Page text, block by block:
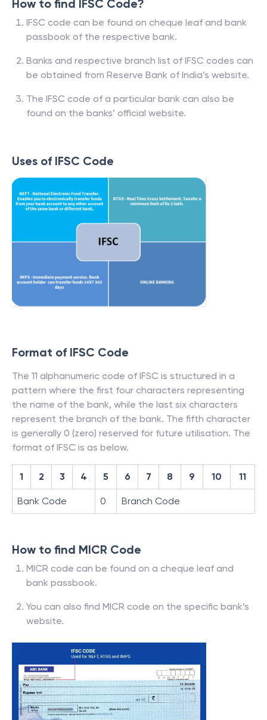
How to find IFSC Code?
IFSC code can be found on cheque leaf and bank
passbook of the respective bank.
Banks and respective branch list of IFSC codes can
be obtained from Reserve Bank of India’s website.
The IFSC code of a particular bank can also be
found on the banks’ official website.
Uses of IFSC Code
Format of IFSC Code
The 11 alphanumeric code of IFSC is structured in a
pattern where the first four characters representing
the name of the bank, while the last six characters
represent the branch of the bank. The fifth character
is generally 0 (zero) reserved for future utilisation. The
format of IFSC is as below.
1 2 3 4 5 6 7 8 9 10 11
Bank Code 0 Branch Code
How to find MICR Code
MICR code can be found on a cheque leaf and
bank passbook.
You can also find MICR code on the specific bank’s
website.